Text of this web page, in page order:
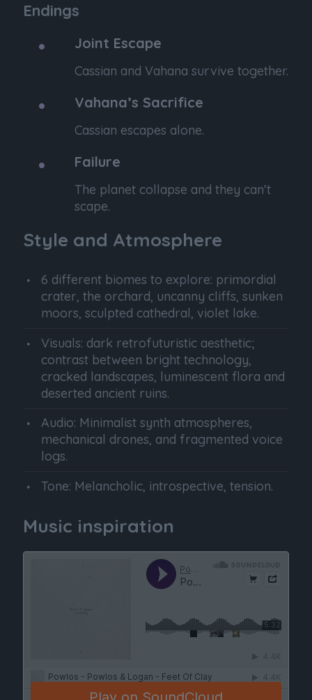
Endings
Joint Escape
Cassian and Vahana survive together.
Vahana’s Sacrifice
Cassian escapes alone.
Failure
The planet collapse and they can't
scape.
Style and Atmosphere
6 different biomes to explore: primordial
crater, the orchard, uncanny cliffs, sunken
moors, sculpted cathedral, violet lake.
Visuals: dark retrofuturistic aesthetic;
contrast between bright technology,
cracked landscapes, luminescent flora and
deserted ancient ruins.
Audio: Minimalist synth atmospheres,
mechanical drones, and fragmented voice
logs.
Tone: Melancholic, introspective, tension.
Music inspiration